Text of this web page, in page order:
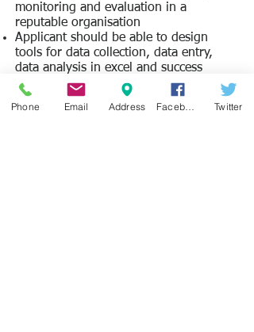
monitoring and evaluation in a
reputable organisation
Applicant should be able to design
tools for data collection, data entry,
data analysis in excel and success
sheets, as well as in Microsoft word and
PowerPoints
He / she should have experience in
Phone Email Address Twitter